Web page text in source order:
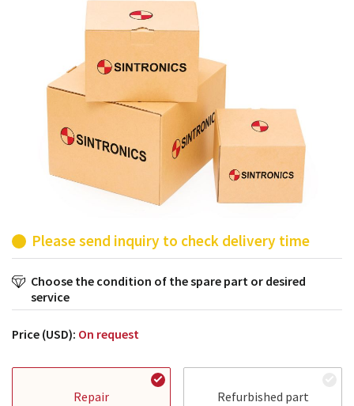
products from their own stock.
Please send inquiry to check delivery time
Choose the condition of the spare part or desired
service
Price (USD): On request
Repair Refurbished part